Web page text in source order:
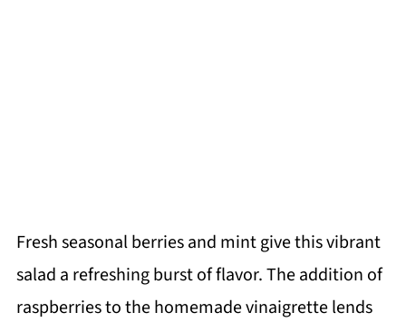
Fresh seasonal berries and mint give this vibrant
salad a refreshing burst of flavor. The addition of
raspberries to the homemade vinaigrette lends